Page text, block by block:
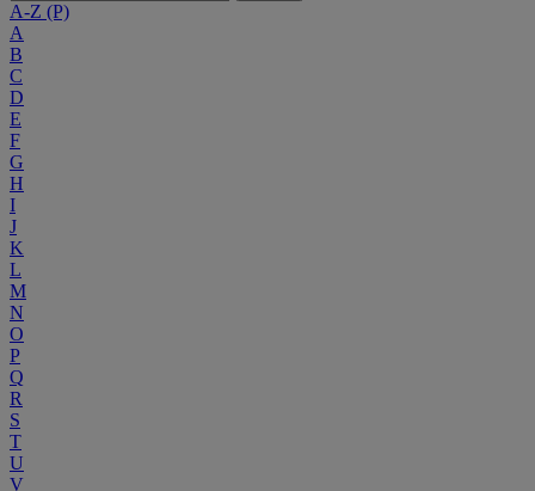
A-Z (P)
A
B
C
D
E
F
G
H
I
J
K
L
M
N
O
P
Q
R
S
T
U
V